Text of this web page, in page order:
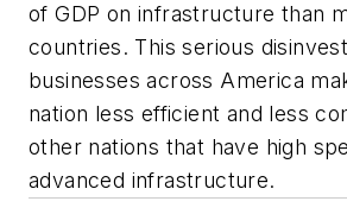
of GDP on infrastructure than
countries. This serious
businesses across America
nation less efficient and less
other nations that have high
advanced infrastructure.